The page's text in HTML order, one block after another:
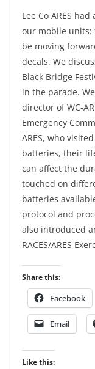
Lee Co ARES
our mobile units:
be moving
decals. We
Black Bridge
in the parade.
director of WC-
Emergency
ARES, who
batteries, their
can affect the
touched on
batteries
protocol and
also introduced
RACES/ARES
Share this:
Facebook
Email
Like this: